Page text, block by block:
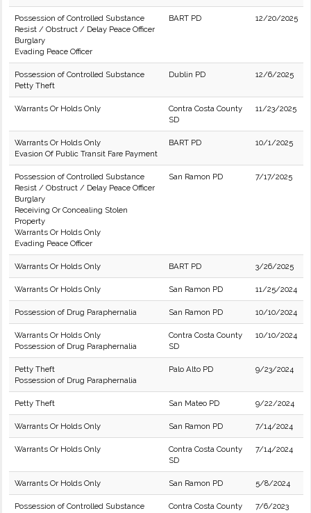
Possession of Controlled Substance
Resist / Obstruct / Delay Peace Officer
Burglary
Evading Peace Officer
BART PD 12/20/2025
Possession of Controlled Substance
Petty Theft
Dublin PD 12/6/2025
Warrants Or Holds Only
Contra Costa County
SD
11/23/2025
Warrants Or Holds Only
Evasion Of Public Transit Fare Payment
BART PD 10/1/2025
Possession of Controlled Substance
Resist / Obstruct / Delay Peace Officer
Burglary
Receiving Or Concealing Stolen
Property
Warrants Or Holds Only
Evading Peace Officer
San Ramon PD 7/17/2025
Warrants Or Holds Only BART PD 3/26/2025
Warrants Or Holds Only San Ramon PD 11/25/2024
Possession of Drug Paraphernalia San Ramon PD 10/10/2024
Warrants Or Holds Only
Possession of Drug Paraphernalia
Contra Costa County
SD
10/10/2024
Petty Theft
Possession of Drug Paraphernalia
Palo Alto PD 9/23/2024
Petty Theft San Mateo PD 9/22/2024
Warrants Or Holds Only San Ramon PD 7/14/2024
Warrants Or Holds Only
Contra Costa County
SD
7/14/2024
Warrants Or Holds Only San Ramon PD 5/8/2024
Possession of Controlled Substance
Contra Costa County
7/6/2023